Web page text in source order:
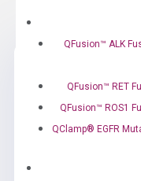
QFusion™ ALK
QFusion™ RET
QFusion™ ROS1
QClamp® EGFRCall
Email us: